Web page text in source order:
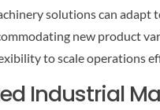
solutions can adapt
new product
to scale operations
Industrial